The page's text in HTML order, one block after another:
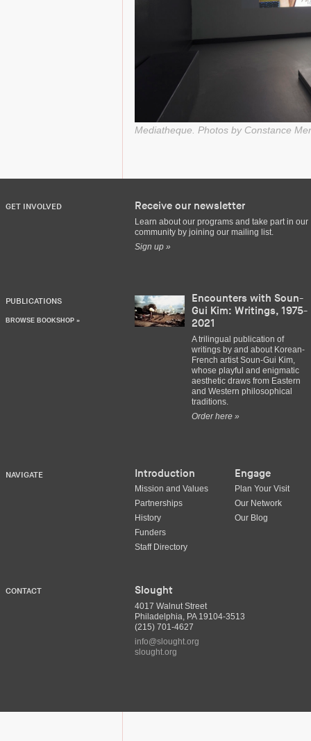
Mediatheque. Photos by Constance
GET INVOLVED Receive our newsletter
Learn about our programs and take part in our
community by joining our mailing list.
Sign up »
PUBLICATIONS
BROWSE BOOKSHOP »
Encounters with Soun-
Gui Kim: Writings, 1975-
2021
A trilingual publication of
writings by and about Korean-
French artist Soun-Gui Kim,
whose playful and enigmatic
aesthetic draws from Eastern
and Western philosophical
traditions.
Order here »
NAVIGATE Introduction
Mission and Values
Partnerships
History
Funders
Staff Directory
Engage
Plan Your Visit
Our Network
Our Blog
CONTACT Slought
4017 Walnut Street
Philadelphia, PA 19104-3513
(215) 701-4627
info@slought.org
slought.org